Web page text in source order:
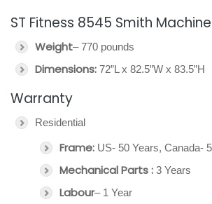
ST Fitness 8545 Smith
Weight– 770 pounds
Dimensions: 72”L x 82.5”W x 83.5”H
Warranty
Residential
Frame: US- 50 Years, Canada-
Mechanical Parts : 3 Years
Labour– 1 Year